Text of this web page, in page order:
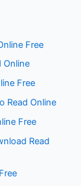
Free
Online
Free
Read Online
Free
Read